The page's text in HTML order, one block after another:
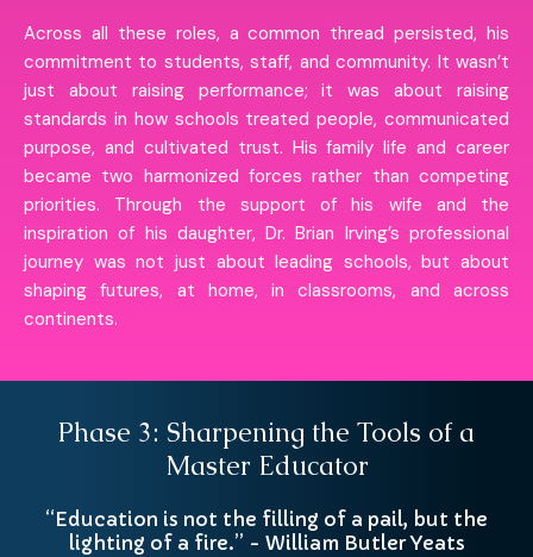
Across all these roles, a common thread persisted, his
commitment to students, staff, and community. It wasn’t
just about raising performance; it was about raising
standards in how schools treated people, communicated
purpose, and cultivated trust. His family life and career
became two harmonized forces rather than competing
priorities. Through the support of his wife and the
inspiration of his daughter, Dr. Brian Irving’s professional
journey was not just about leading schools, but about
shaping futures, at home, in classrooms, and across
continents.
Phase 3: Sharpening the Tools of a
Master Educator
“Education is not the filling of a pail, but the
lighting of a fire.” - William Butler Yeats